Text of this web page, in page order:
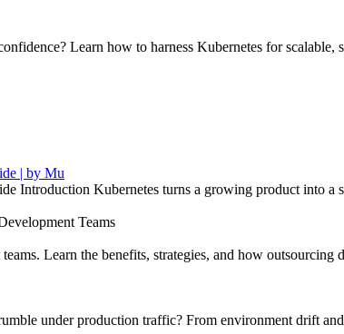
Learn how to harness Kubernetes for
| by Mu
Introduction Kubernetes turns a growing product into a
Teams
Learn the benefits, strategies, and how outsourcing
under production traffic? From environment drift